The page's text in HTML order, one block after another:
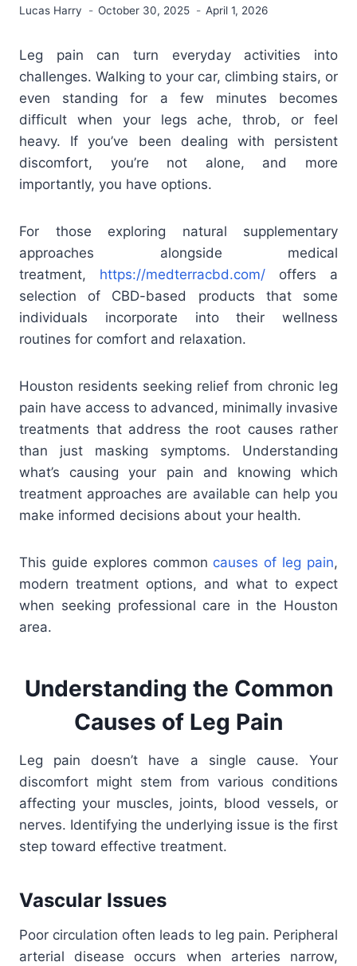
Lucas Harry October 30, 2025 April 1, 2026
Leg pain can turn everyday activities into
challenges. Walking to your car, climbing stairs, or
even standing for a few minutes becomes
difficult when your legs ache, throb, or feel
heavy. If you’ve been dealing with persistent
discomfort, you’re not alone, and more
importantly, you have options.
For those exploring natural supplementary
approaches alongside medical
treatment, https://medterracbd.com/ offers a
selection of CBD-based products that some
individuals incorporate into their wellness
routines for comfort and relaxation.
Houston residents seeking relief from chronic leg
pain have access to advanced, minimally invasive
treatments that address the root causes rather
than just masking symptoms. Understanding
what’s causing your pain and knowing which
treatment approaches are available can help you
make informed decisions about your health.
This guide explores common causes of leg pain,
modern treatment options, and what to expect
when seeking professional care in the Houston
area.
Understanding the Common
Causes of Leg Pain
Leg pain doesn’t have a single cause. Your
discomfort might stem from various conditions
affecting your muscles, joints, blood vessels, or
nerves. Identifying the underlying issue is the first
step toward effective treatment.
Vascular Issues
Poor circulation often leads to leg pain. Peripheral
arterial disease occurs when arteries narrow,